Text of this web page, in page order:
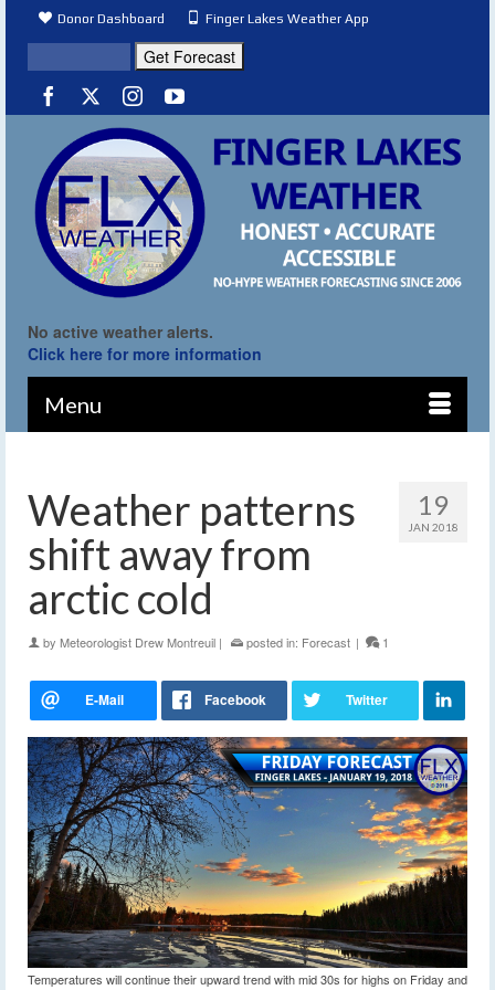
Donor Dashboard Finger Lakes Weather App
No active weather alerts.
Click here for more information
Menu
19
JAN 2018
Weather patterns
shift away from
arctic cold
by Meteorologist Drew Montreuil | posted in: Forecast | 1
Temperatures will continue their upward trend with mid 30s for highs on Friday and